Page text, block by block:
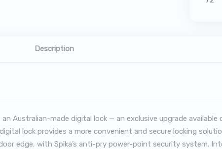
Description
Australian-made digital lock — an exclusive upgrade available
lock provides a more convenient and secure locking
edge, with Spika’s anti-pry power-point security system.